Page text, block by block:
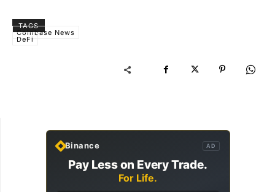
TAGS
Coinbase News
DeFi
Binance AD
Pay Less on Every Trade.
For Life.